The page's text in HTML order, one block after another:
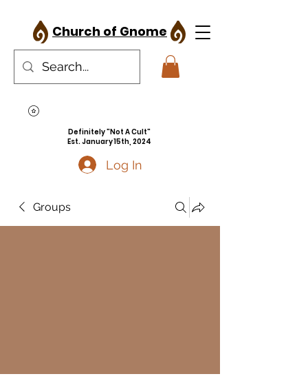
Church of Gnome
Definitely "Not A Cult"
Est. January 15th, 2024
Log In
Groups